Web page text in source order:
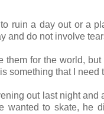
ruin a day out or a
and do not involve
them for the world,
something that I
out last night
to skate, he